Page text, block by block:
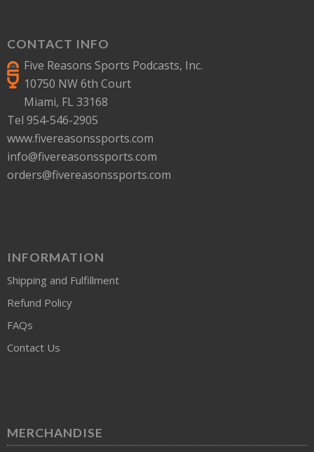
CONTACT INFO
Five Reasons Sports Podcasts, Inc.
10750 NW 6th Court
Miami, FL 33168
Tel 954-546-2905
www.fivereasonssports.com
info@fivereasonssports.com
orders@fivereasonssports.com
INFORMATION
Shipping and Fulfillment
Refund Policy
FAQs
Contact Us
MERCHANDISE